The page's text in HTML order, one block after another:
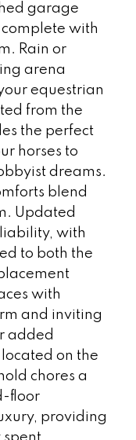
garage
with
Rain or
arena
equestrian
from the
the perfect
horses to
dreams.
blend
Updated
with
to both the
with
and inviting
added
on the
chores a
floor
providing